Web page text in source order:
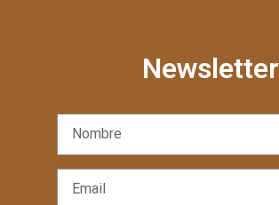
Newsletter